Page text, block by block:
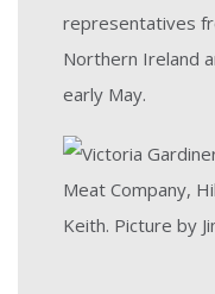
representatives
Northern Ireland
early May.